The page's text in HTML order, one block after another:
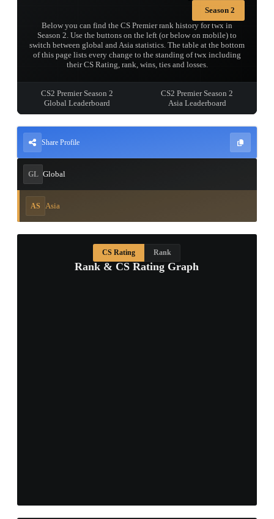
Season 2
Below you can find the CS Premier rank history for twx in
Season 2. Use the buttons on the left (or below on mobile) to
switch between global and Asia statistics. The table at the bottom
of this page lists every change to the standing of twx including
their CS Rating, rank, wins, ties and losses.
CS2 Premier Season 2
Global Leaderboard
CS2 Premier Season 2
Asia Leaderboard
Share Profile
GL Global
AS Asia
Rank & CS Rating Graph
CS Rating Rank